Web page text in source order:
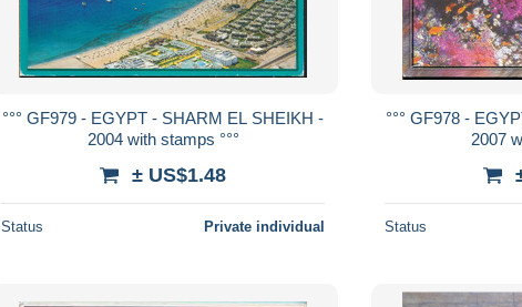
°°° GF979 - EGYPT - SHARM EL SHEIKH -
2004 with stamps °°°
± US$1.48
Status Private individual
°°° GF978 -
2007
Status